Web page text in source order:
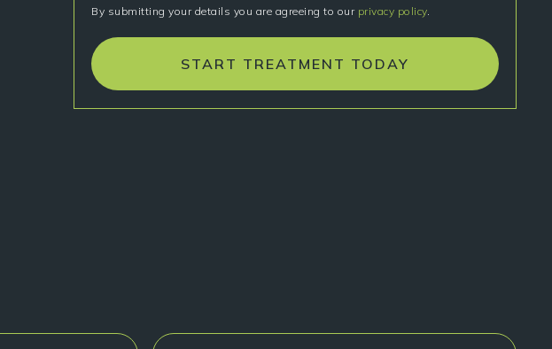
By submitting your details you are agreeing to our privacy policy.
START TREATMENT TODAY